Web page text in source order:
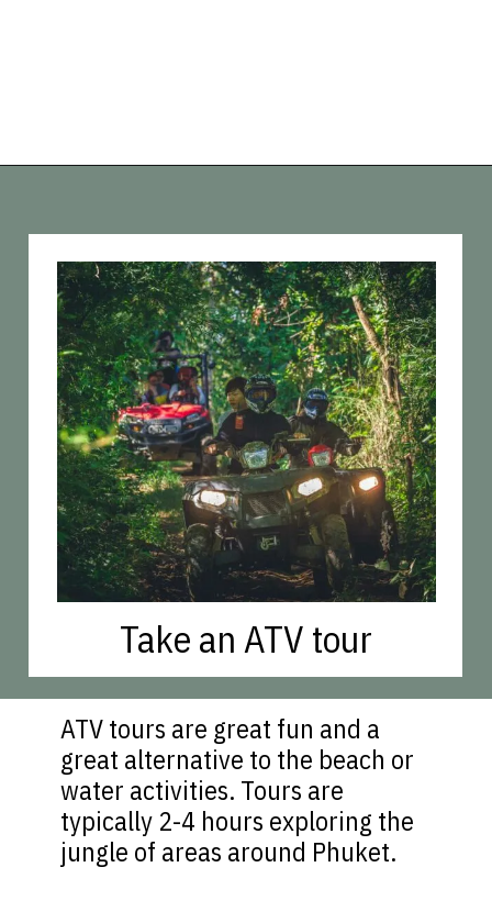
Take an ATV tour
ATV tours are great fun and a
great alternative to the beach or
water activities. Tours are
typically 2-4 hours exploring the
jungle of areas around Phuket.